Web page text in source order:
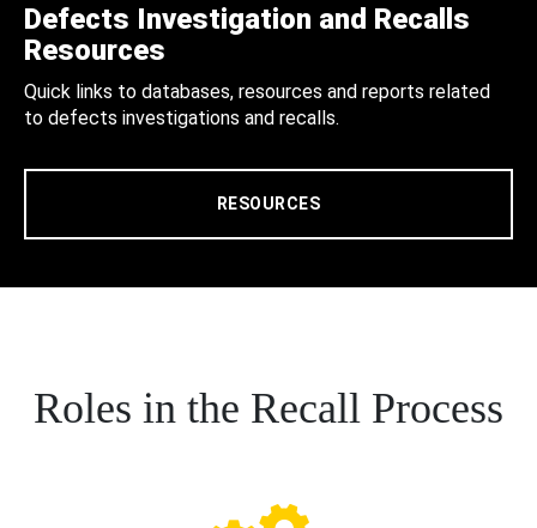
Defects Investigation and Recalls
Resources
Quick links to databases, resources and reports related
to defects investigations and recalls.
RESOURCES
Roles in the Recall Process